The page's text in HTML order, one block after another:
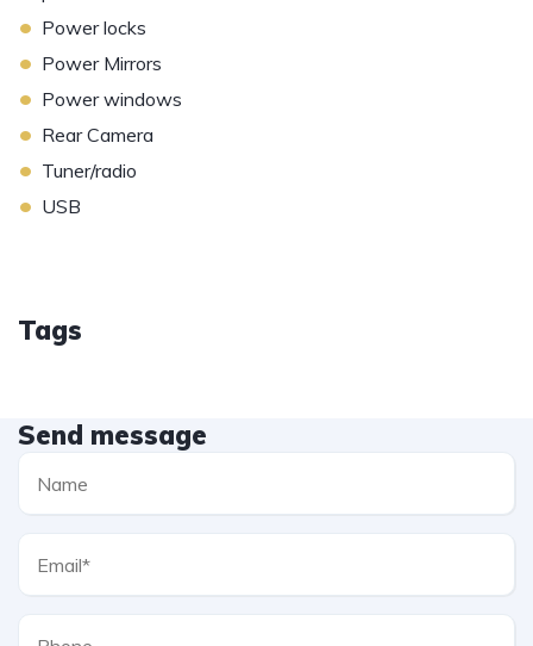
• Power locks
• Power Mirrors
• Power windows
• Rear Camera
• Tuner/radio
• USB
Tags
Send message